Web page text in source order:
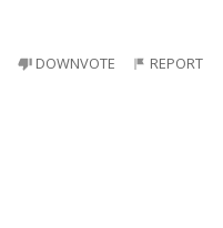
DOWNVOTE REPORT